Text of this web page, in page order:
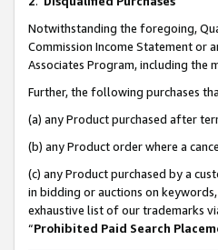
Notwithstanding the foregoing,
Commission Income Statement or
Associates Program, including
Further, the following purchases
(a) any Product purchased after
(b) any Product order where a
(c) any Product purchased by a
in bidding or auctions on
exhaustive list of our trademarks
“Prohibited Paid Search